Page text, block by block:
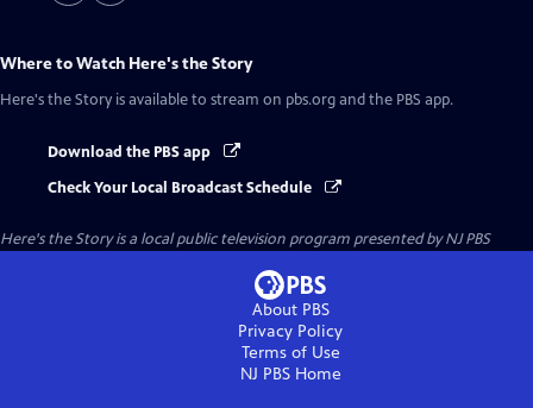
Where to Watch Here's the Story
Here's the Story is available to stream on pbs.org and the PBS app.
Download the PBS app
Check Your Local Broadcast Schedule
Here's the Storyis a local public television program presented byNJ PBS
About PBS
Privacy Policy
Terms of Use
NJ PBSHome